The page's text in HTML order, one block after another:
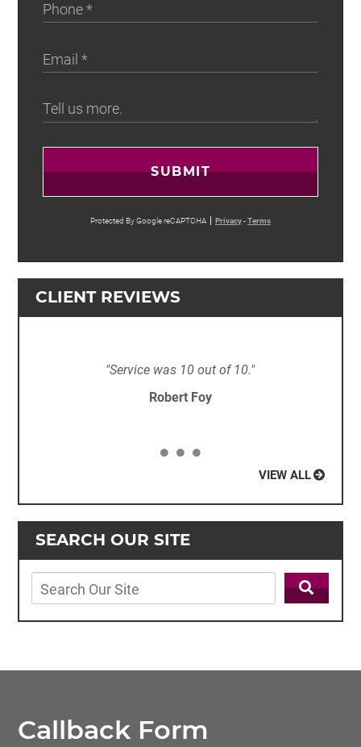
SEARCH OUR SITE
SUBMIT
Protected By Google reCAPTCHA Privacy-Terms
CLIENT REVIEWS
"Service was 10 out of 10."
Robert Foy
VIEW ALL
Callback Form